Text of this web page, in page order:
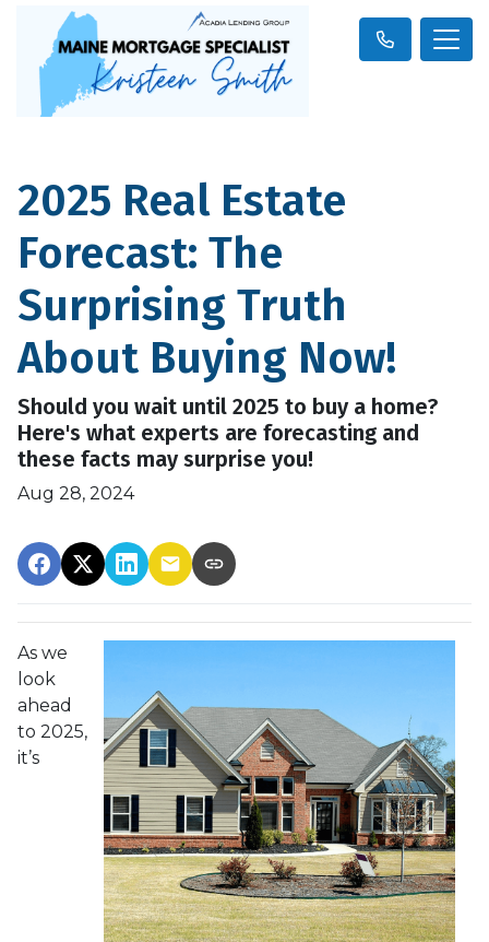
2025 Real Estate
Forecast: The
Surprising Truth
About Buying Now!
Should you wait until 2025 to buy a home?
Here's what experts are forecasting and
these facts may surprise you!
Aug 28, 2024
As we
look
ahead
to 2025,
it’s